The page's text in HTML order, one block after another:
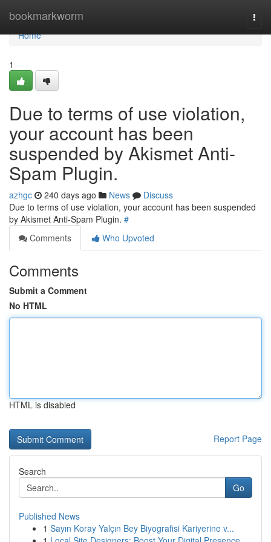
bookmarkworm
Home
Home
1
Due to terms of use violation,
your account has been
suspended by Akismet Anti-
Spam Plugin.
azhgc 240 days ago News
Discuss
Due to terms of use violation, your account has been suspended
by Akismet Anti-Spam Plugin. #
Comments
Who Upvoted
Comments
Submit a Comment
No HTML
HTML is disabled
Report Page
Search
Go
Published News
1 Sayın Koray Yalçın Bey Biyografisi Kariyerine v...